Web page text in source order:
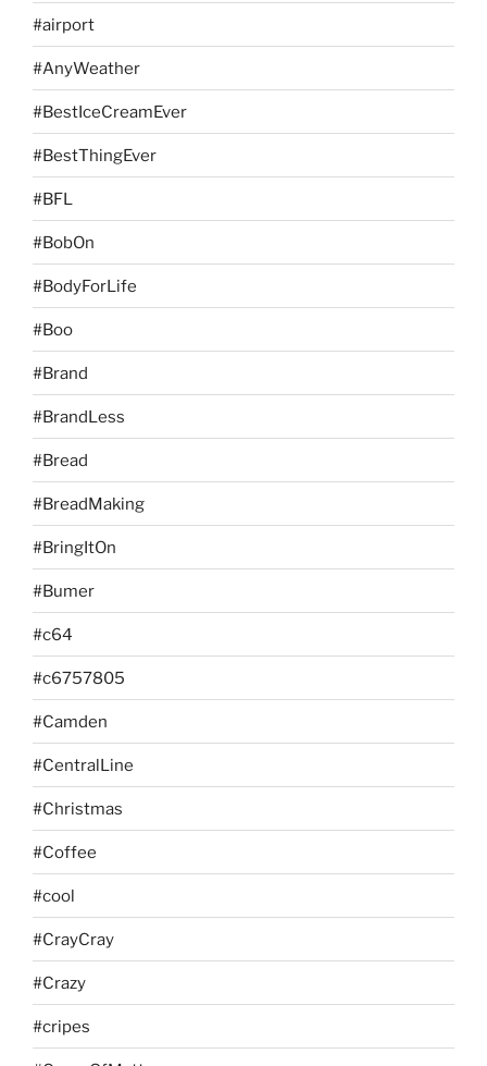
#airport
#AnyWeather
#BestIceCreamEver
#BestThingEver
#BFL
#BobOn
#BodyForLife
#Boo
#Brand
#BrandLess
#Bread
#BreadMaking
#BringItOn
#Bumer
#c64
#c6757805
#Camden
#CentralLine
#Christmas
#Coffee
#cool
#CrayCray
#Crazy
#cripes